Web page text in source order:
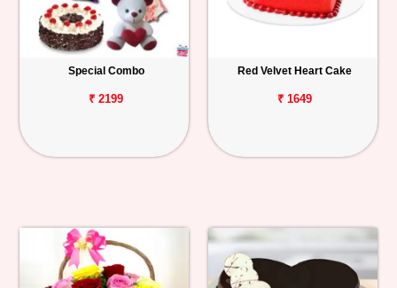
Special Combo
₹ 2199
Red Velvet Heart Cake
₹ 1649